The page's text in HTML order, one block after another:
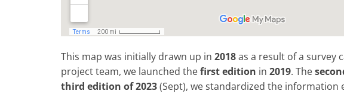
This map was initially drawn up in 2018as a result of a survey
project team, we launched thefirst edition in 2019. The
third edition of2023(Sept), we standardized the